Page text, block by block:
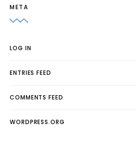
META
LOG IN
ENTRIES FEED
COMMENTS FEED
WORDPRESS.ORG